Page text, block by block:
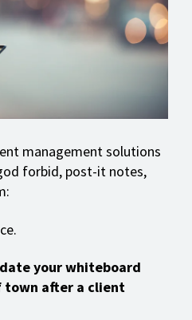
management solutions
forbid, post-it notes,
your whiteboard
town after a client